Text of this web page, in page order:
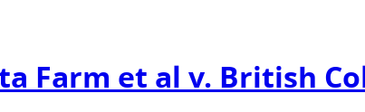
Farm et al v. British